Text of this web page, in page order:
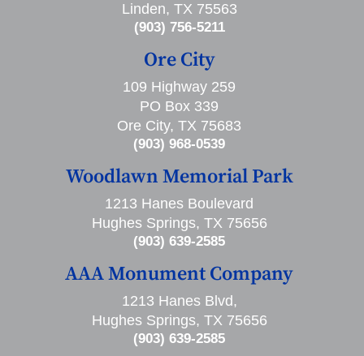
Linden, TX 75563
(903) 756-5211
Ore City
109 Highway 259
PO Box 339
Ore City, TX 75683
(903) 968-0539
Woodlawn Memorial Park
1213 Hanes Boulevard
Hughes Springs, TX 75656
(903) 639-2585
AAA Monument Company
1213 Hanes Blvd,
Hughes Springs, TX 75656
(903) 639-2585